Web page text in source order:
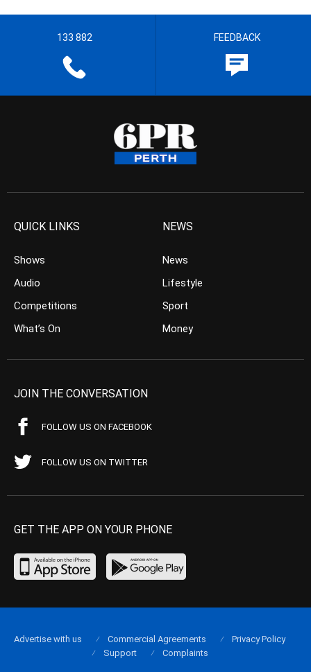
133 882 FEEDBACK
QUICK LINKS
Shows
Audio
Competitions
What’s On
NEWS
News
Lifestyle
Sport
Money
JOIN THE CONVERSATION
FOLLOW US ON FACEBOOK
FOLLOW US ON TWITTER
GET THE APP ON YOUR PHONE
Advertise with us Commercial Agreements
Privacy Policy
Support
Complaints